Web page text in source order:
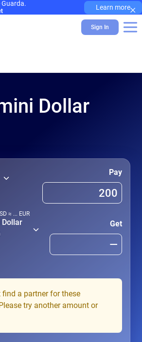
Learn more×
Sign In
Dollar
Pay
≈ ... EUR
Dollar Get
find a partner for these
try another amount or